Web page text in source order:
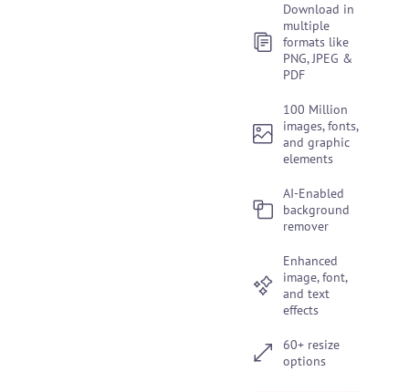
Download in
multiple
formats like
PNG, JPEG &
PDF
100 Million
images, fonts,
and graphic
elements
AI-Enabled
background
remover
Enhanced
image, font,
and text
effects
60+ resize
options